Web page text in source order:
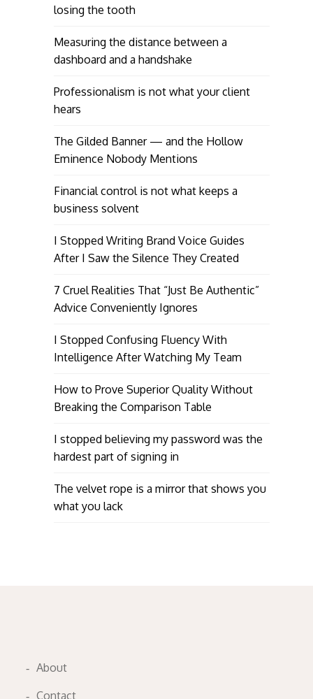
losing the tooth
Measuring the distance between a
dashboard and a handshake
Professionalism is not what your client
hears
The Gilded Banner — and the Hollow
Eminence Nobody Mentions
Financial control is not what keeps a
business solvent
I Stopped Writing Brand Voice Guides
After I Saw the Silence They Created
7 Cruel Realities That “Just Be Authentic”
Advice Conveniently Ignores
I Stopped Confusing Fluency With
Intelligence After Watching My Team
How to Prove Superior Quality Without
Breaking the Comparison Table
I stopped believing my password was the
hardest part of signing in
The velvet rope is a mirror that shows you
what you lack
About
Contact